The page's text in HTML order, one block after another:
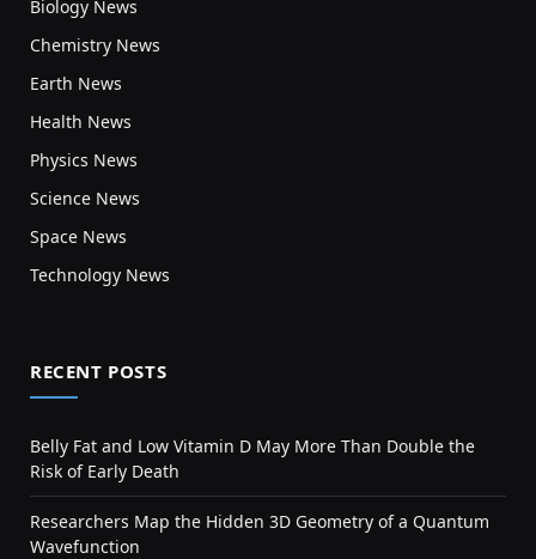
Biology News
Chemistry News
Earth News
Health News
Physics News
Science News
Space News
Technology News
RECENT POSTS
Belly Fat and Low Vitamin D May More Than Double the
Risk of Early Death
Researchers Map the Hidden 3D Geometry of a Quantum
Wavefunction